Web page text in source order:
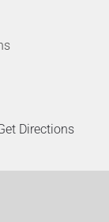
Directions